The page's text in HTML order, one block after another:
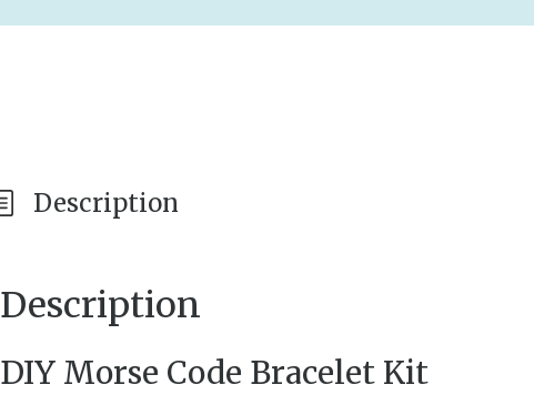
Description
Description
DIY Morse Code Bracelet Kit